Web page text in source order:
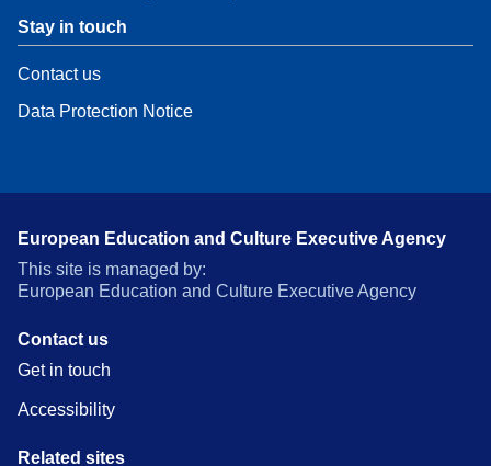
Stay in touch
Contact us
Data Protection Notice
European Education and Culture Executive Agency
This site is managed by:
European Education and Culture Executive Agency
Contact us
Get in touch
Accessibility
Related sites